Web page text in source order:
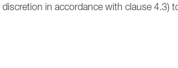
in accordance with clause 4.3)